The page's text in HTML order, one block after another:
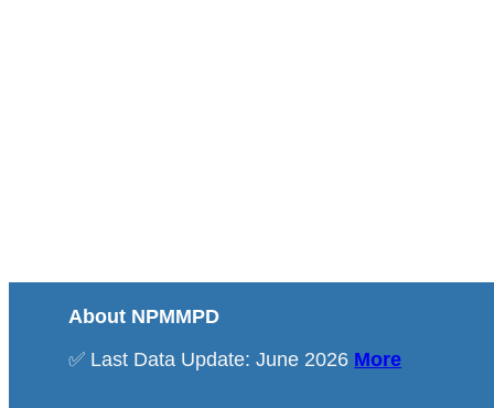
About NPMMPD
✅ Last Data Update: June 2026 More